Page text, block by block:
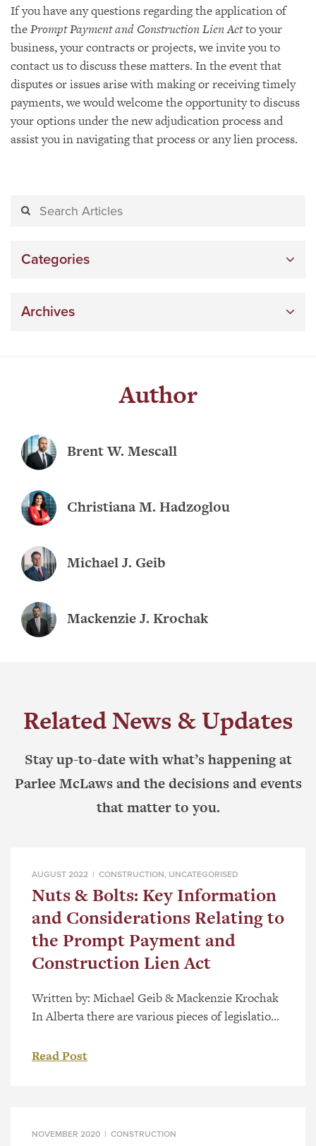
If you have any questions regarding the application of
thePrompt Payment and Construction Lien Actto your
business, your contracts or projects, we invite you to
contact us to discuss these matters. In the event that
disputes or issues arise with making or receiving timely
payments, we would welcome the opportunity to discuss
your options under the new adjudication process and
assist you in navigating that process or any lien process.
Categories
Archives
Author
Brent W. Mescall
Christiana M. Hadzoglou
Michael J. Geib
Mackenzie J. Krochak
Related News & Updates
Stay up-to-date with what’s happening at
Parlee McLaws and the decisions and events
that matter to you.
AUGUST 2022 | CONSTRUCTION, UNCATEGORISED
Nuts & Bolts: Key Information
and Considerations Relating to
the Prompt Payment and
Construction Lien Act
Written by: Michael Geib & Mackenzie Krochak
In Alberta there are various pieces of legislation
industry. As most in the industry are aware, the
Read Post
NOVEMBER 2020 | CONSTRUCTION